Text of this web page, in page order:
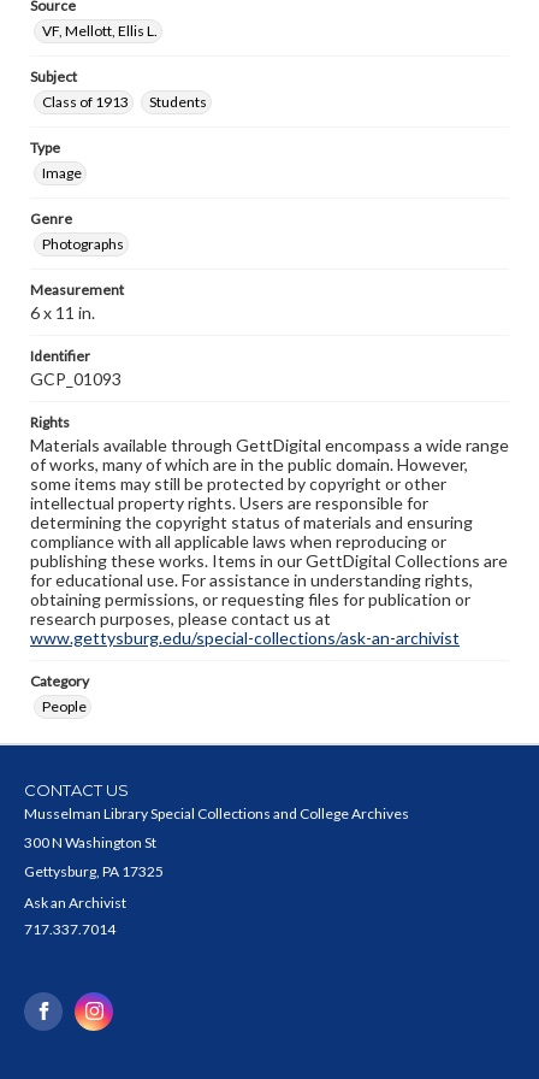
Source
VF, Mellott, Ellis L.
Subject
Class of 1913
Students
Type
Image
Genre
Photographs
Measurement
6 x 11 in.
Identifier
GCP_01093
Rights
Materials available through GettDigital encompass a wide range
of works, many of which are in the public domain. However,
some items may still be protected by copyright or other
intellectual property rights. Users are responsible for
determining the copyright status of materials and ensuring
compliance with all applicable laws when reproducing or
publishing these works. Items in our GettDigital Collections are
for educational use. For assistance in understanding rights,
obtaining permissions, or requesting files for publication or
research purposes, please contact us at
www.gettysburg.edu/special-collections/ask-an-archivist
Category
People
CONTACT US
Musselman Library Special Collections and College Archives
300 N Washington St
Gettysburg, PA 17325
Ask an Archivist
717.337.7014